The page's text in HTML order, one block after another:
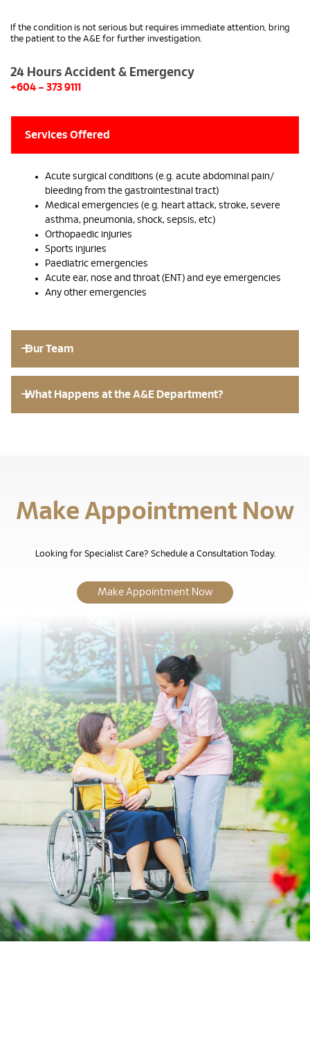
If the condition is not serious but requires immediate attention, bring
the patient to the A&E for further investigation.
24 Hours Accident & Emergency
+604 – 373 9111
Services Offered
Acute surgical conditions (e.g. acute abdominal pain/
bleeding from the gastrointestinal tract)
Medical emergencies (e.g. heart attack, stroke, severe
asthma, pneumonia, shock, sepsis, etc)
Orthopaedic injuries
Sports injuries
Paediatric emergencies
Acute ear, nose and throat (ENT) and eye emergencies
Any other emergencies
Our Team
What Happens at the A&E Department?
Make Appointment Now
Looking for Specialist Care? Schedule a Consultation Today.
Make Appointment Now